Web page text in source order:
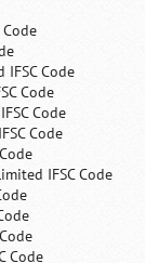
Code
Code
Code
Code
IFSC Code
Code